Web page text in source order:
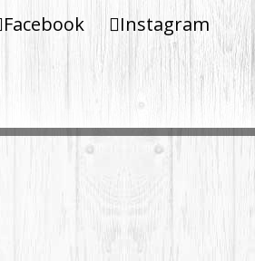
Facebook Instagram